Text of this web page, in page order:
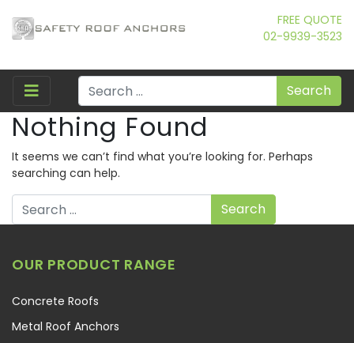
FREE QUOTE
02-9939-3523
Search
Nothing Found
It seems we can’t find what you’re looking for. Perhaps
searching can help.
Search
OUR PRODUCT RANGE
Concrete Roofs
Metal Roof Anchors